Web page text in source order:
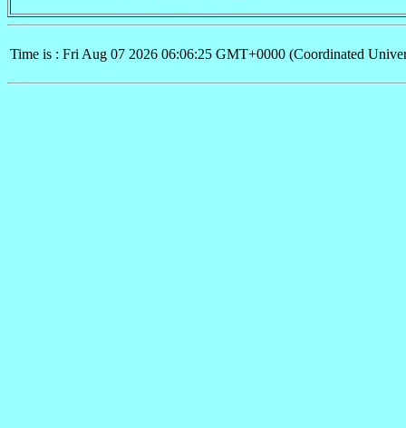
Time is : Fri Aug 07 2026 06:06:25 GMT+0000 (Coordinated